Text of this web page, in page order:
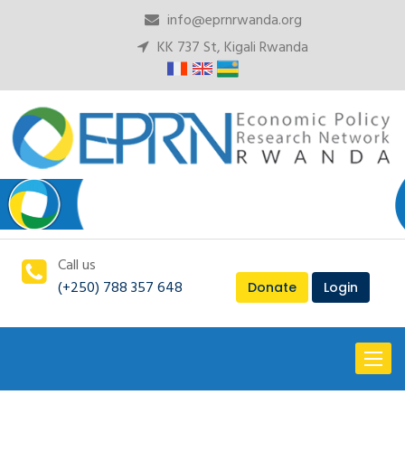
info@eprnrwanda.org
KK 737 St, Kigali Rwanda
Call us
(+250) 788 357 648
Donate Login
Toggle